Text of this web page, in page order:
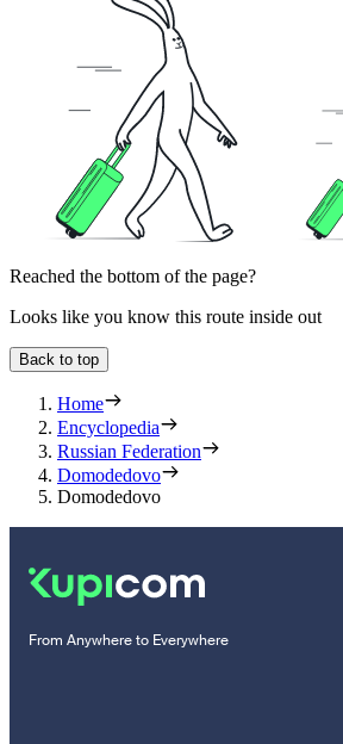
Reached the bottom of the page?
Looks like you know this route inside out
Back to top
Home
Encyclopedia
Russian Federation
Domodedovo
Domodedovo
From Anywhere to Everywhere